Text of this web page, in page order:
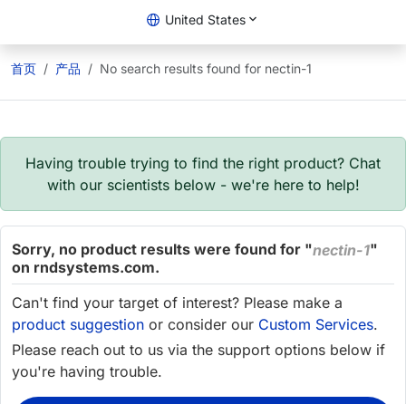
United States
首页 产品 No search results found for nectin-1
Having trouble trying to find the right product? Chat
with our scientists below - we're here to help!
Sorry, no product results were found for "nectin-1"
on rndsystems.com.
Can't find your target of interest? Please make a
product suggestion or consider our Custom Services.
Please reach out to us via the support options below if
you're having trouble.